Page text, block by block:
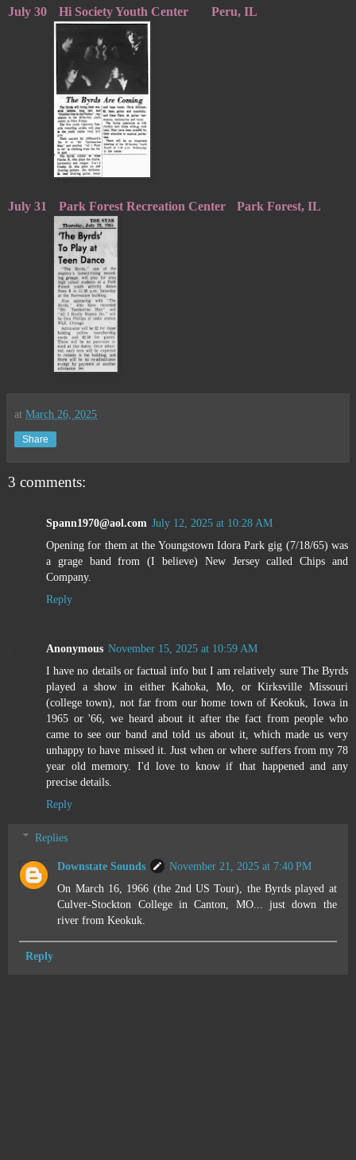
July 30 Hi Society Youth Center Peru, IL
July 31 Park Forest Recreation Center Park Forest, IL
at March 26, 2025
Share
3 comments:
Spann1970@aol.com July 12, 2025 at 10:28 AM
Opening for them at the Youngstown Idora Park gig (7/18/65) was
a grage band from (I believe) New Jersey called Chips and
Company.
Reply
Anonymous November 15, 2025 at 10:59 AM
I have no details or factual info but I am relatively sure The Byrds
played a show in either Kahoka, Mo, or Kirksville Missouri
(college town), not far from our home town of Keokuk, Iowa in
1965 or '66, we heard about it after the fact from people who
came to see our band and told us about it, which made us very
unhappy to have missed it. Just when or where suffers from my 78
year old memory. I'd love to know if that happened and any
precise details.
Reply
Replies
Downstate Sounds
November 21, 2025 at 7:40 PM
On March 16, 1966 (the 2nd US Tour), the Byrds played at
Culver-Stockton College in Canton, MO... just down the
river from Keokuk.
Reply